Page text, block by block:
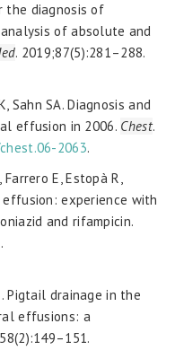
the diagnosis of
of absolute and
. 2019;87(5):281–288.
Sahn SA. Diagnosis and
effusion in 2006. Chest.
2063.
E, Estopà R,
experience with
and rifampicin.
Pigtail drainage in the
effusions: a